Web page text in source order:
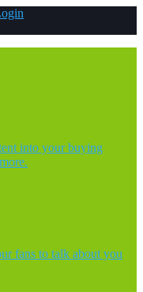
into your buying
fans to talk about you